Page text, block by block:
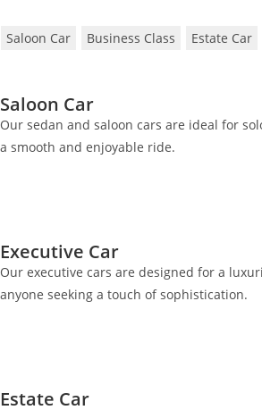
Saloon Car Business Class Estate Car
Saloon Car
Our sedan and saloon cars are ideal for
a smooth and enjoyable ride.
Executive Car
Our executive cars are designed for a
anyone seeking a touch of sophistication.
Estate Car